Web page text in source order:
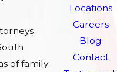
of family
Locations
Careers
Blog
Contact